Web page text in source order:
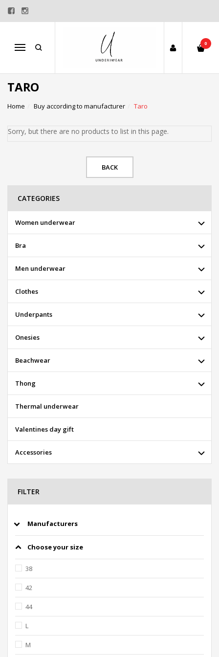
Menu
0
TARO
Home Buy according to manufacturer Taro
Sorry, but there are no products to list in this page.
BACK
CATEGORIES
Women underwear
Bra
Men underwear
Clothes
Underpants
Onesies
Beachwear
Thong
Thermal underwear
Valentines day gift
Accessories
FILTER
Manufacturers
Choose your size
38
42
44
L
M